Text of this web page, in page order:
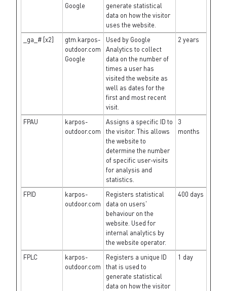
Google
generate statistical
data on how the visitor
uses the website.
_ga_# [x2]
gtm.karpos-
outdoor.com
Google
Used by Google
Analytics to collect
data on the number of
times a user has
visited the website as
well as dates for the
first and most recent
visit.
2 years
FPAU
karpos-
outdoor.com
Assigns a specific ID to
the visitor. This allows
the website to
determine the number
of specific user-visits
for analysis and
statistics.
3
months
FPID
karpos-
outdoor.com
Registers statistical
data on users'
behaviour on the
website. Used for
internal analytics by
the website operator.
400 days
FPLC
karpos-
outdoor.com
Registers a unique ID
that is used to
generate statistical
data on how the visitor
1 day